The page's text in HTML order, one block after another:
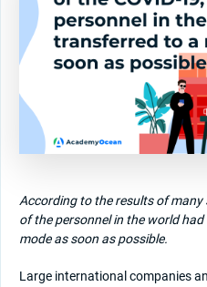
According to the results of many
of the personnel in the world
mode as soon as possible.
Large international companies